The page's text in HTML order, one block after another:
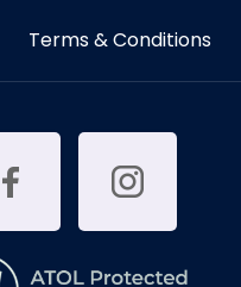
Terms & Conditions